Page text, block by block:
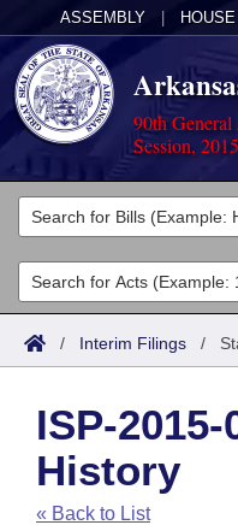
ASSEMBLY HOUSE
90th
Session, 2015
Legislators
List All
Search
Committees
Joint
House
Task Force
Acts
Search by Range
Advanced Search
Code Sections
Bills
Search by Range
Advanced Search
Calendars
Meetings and Events
Arkansas Law
/ Interim Filings /
ISP-
History
« Back to List